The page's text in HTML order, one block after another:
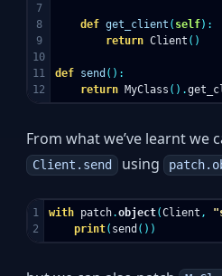
7
8
9
10
11
def get_client ( self):
return Client ()
def send ():
return MyClass ().
From what we’ve learnt we
Client.send using
1
with patch.object(Client ,
print( send ())